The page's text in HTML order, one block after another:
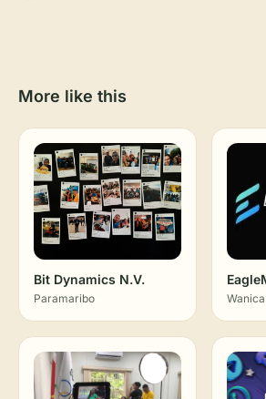
More like this
Bit Dynamics N.V.
Paramaribo Wanica